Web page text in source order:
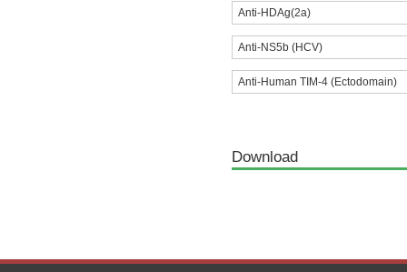
Anti-HDAg(2a)
Anti-NS5b (HCV)
Anti-Human TIM-4 (Ectodomain)
Download